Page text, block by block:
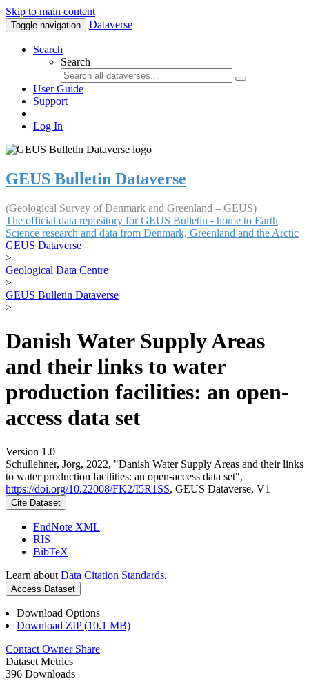
Skip to main content
Toggle navigation Dataverse
Search
Search
User Guide
Support
Log In
GEUS Bulletin Dataverse
(Geological Survey of Denmark and Greenland – GEUS)
The official data repository for GEUS Bulletin - home to Earth
Science research and data from Denmark, Greenland and the Arctic
GEUS Dataverse
>
Geological Data Centre
>
GEUS Bulletin Dataverse
>
Danish Water Supply Areas
and their links to water
production facilities: an open-
access data set
Version 1.0
Schullehner, Jörg, 2022, "Danish Water Supply Areas and their links
to water production facilities: an open-access data set",
https://doi.org/10.22008/FK2/I5R1SS, GEUS Dataverse, V1
Cite Dataset
EndNote XML
RIS
BibTeX
Learn about Data Citation Standards.
Access Dataset
Download Options
Download ZIP (10.1 MB)
Contact Owner Share
Dataset Metrics
396 Downloads